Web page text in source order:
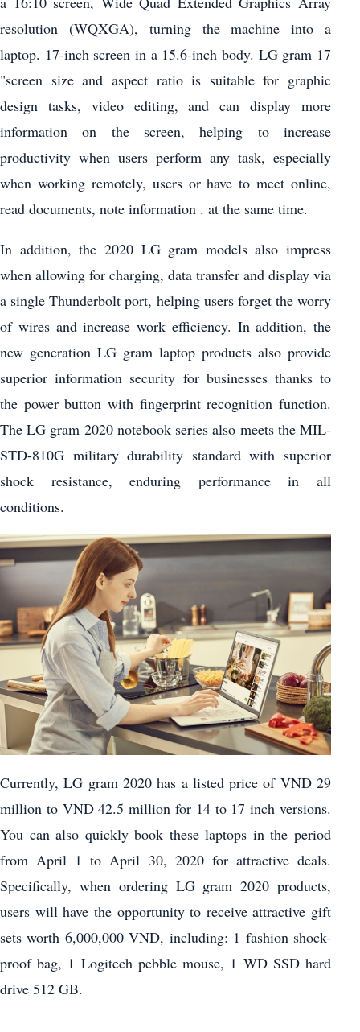
resolution (WQXGA), turning the machine into a
laptop. 17-inch screen in a 15.6-inch body. LG gram 17
"screen size and aspect ratio is suitable for graphic
design tasks, video editing, and can display more
information on the screen, helping to increase
productivity when users perform any task, especially
when working remotely, users or have to meet online,
read documents, note information . at the same time.
In addition, the 2020 LG gram models also impress
when allowing for charging, data transfer and display via
a single Thunderbolt port, helping users forget the worry
of wires and increase work efficiency. In addition, the
new generation LG gram laptop products also provide
superior information security for businesses thanks to
the power button with fingerprint recognition function.
The LG gram 2020 notebook series also meets the MIL-
STD-810G military durability standard with superior
shock resistance, enduring performance in all
conditions.
Currently, LG gram 2020 has a listed price of VND 29
million to VND 42.5 million for 14 to 17 inch versions.
You can also quickly book these laptops in the period
from April 1 to April 30, 2020 for attractive deals.
Specifically, when ordering LG gram 2020 products,
users will have the opportunity to receive attractive gift
sets worth 6,000,000 VND, including: 1 fashion shock-
proof bag, 1 Logitech pebble mouse, 1 WD SSD hard
drive 512 GB.